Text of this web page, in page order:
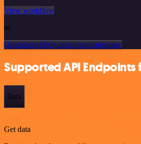
View workflow
or
Or explore 800+ other templates here
Supported API
Data
Get data